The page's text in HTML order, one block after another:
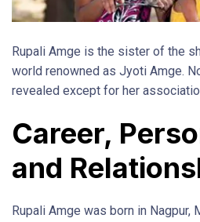
Rupali Amge is the sister of the
world renowned as Jyoti Amge.
revealed except for her
Career,
and
Rupali Amge was born in Nagpur,